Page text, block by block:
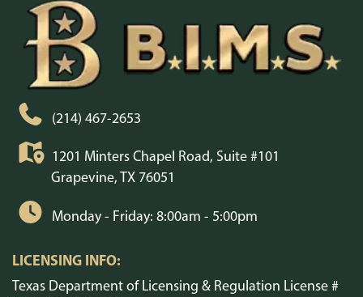
(214) 467-2653
1201 Minters Chapel Road, Suite #101
Grapevine, TX 76051
Monday - Friday: 8:00am - 5:00pm
LICENSING INFO:
Texas Department of Licensing & Regulation License #